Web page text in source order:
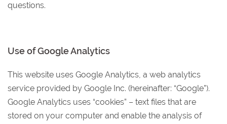
questions.
Use of Google Analytics
This website uses Google Analytics, a web analytics
service provided by Google Inc. (hereinafter: “Google”).
Google Analytics uses “cookies” – text files that are
stored on your computer and enable the analysis of